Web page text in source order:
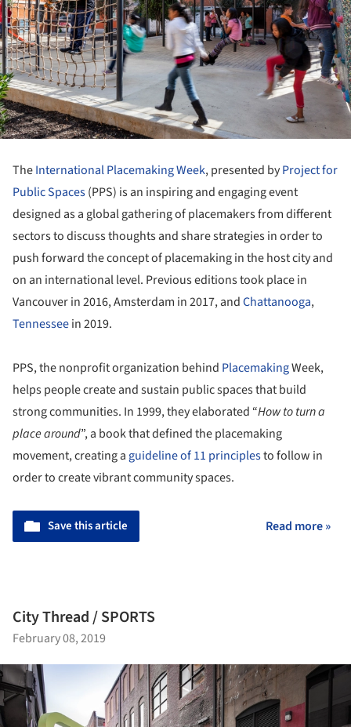
TheInternational Placemaking Week, presented byProject for
Public Spaces(PPS) is an inspiring and engaging event
designed as a global gathering of placemakers from different
sectors to discuss thoughts and share strategies in order to
push forward the concept of placemaking in the host city and
on an international level. Previous editions took place in
Vancouver in 2016, Amsterdam in 2017, andChattanooga,
Tennesseein 2019.
PPS, the nonprofit organization behind PlacemakingWeek,
helps people create and sustain public spaces that build
strong communities. In 1999, they elaborated “How to turn a
place around”, a book that defined the placemaking
movement, creating a guideline of 11 principlesto follow in
order to create vibrant community spaces.
Save this article Read more »
City Thread / SPORTS
February 08, 2019